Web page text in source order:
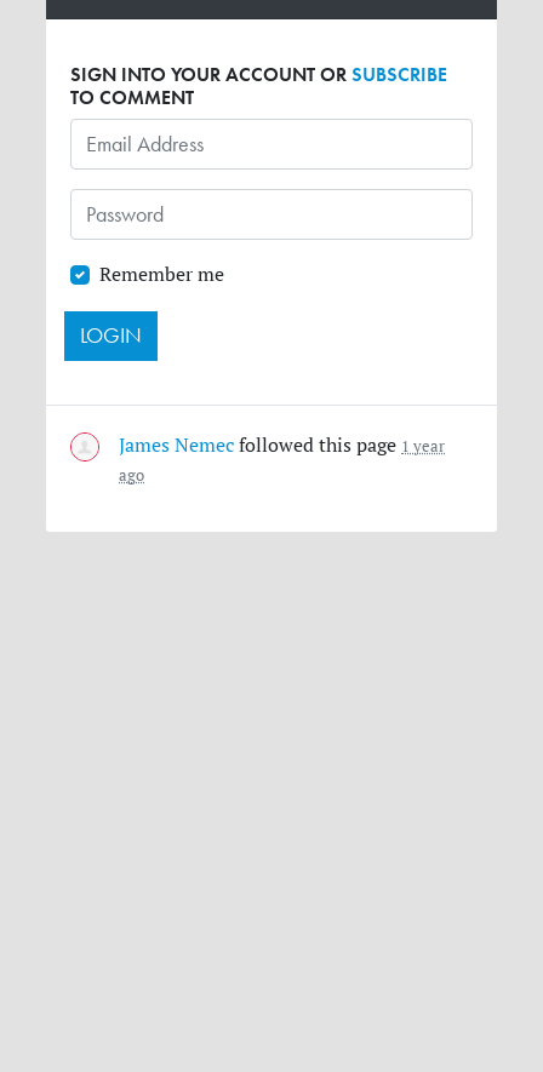
SIGN INTO YOUR ACCOUNT ORSUBSCRIBE
TO COMMENT
Remember me
James Nemec followed this page 1 year
ago